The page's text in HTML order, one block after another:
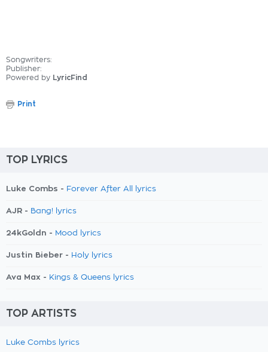
Songwriters:
Publisher:
Powered by LyricFind
Print
TOP LYRICS
Luke Combs - Forever After All lyrics
AJR - Bang! lyrics
24kGoldn - Mood lyrics
Justin Bieber - Holy lyrics
Ava Max - Kings & Queens lyrics
TOP ARTISTS
Luke Combs lyrics